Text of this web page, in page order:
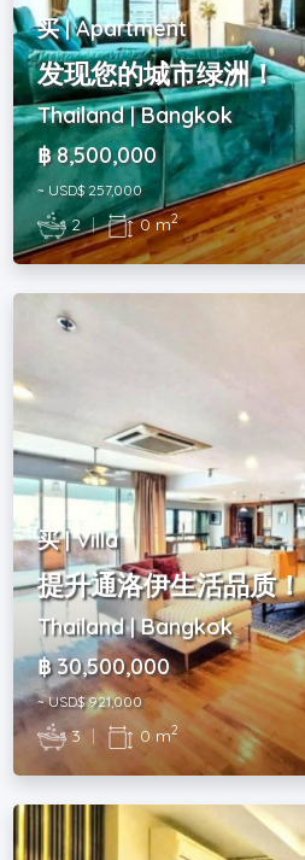
买 | Apartment
发现您的城市绿洲！
Thailand | Bangkok
฿ 8,500,000
~ USD$ 257,000
2 | 0 m2
买 | Villa
提升通洛伊生活品质！
Thailand | Bangkok
฿ 30,500,000
~ USD$ 921,000
3 | 0 m2